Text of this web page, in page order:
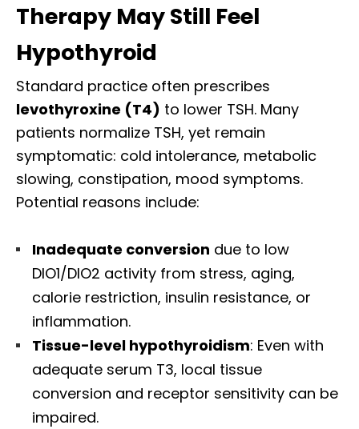
Therapy May Still Feel
Hypothyroid
Standard practice often prescribes
levothyroxine (T4) to lower TSH. Many
patients normalize TSH, yet remain
symptomatic: cold intolerance, metabolic
slowing, constipation, mood symptoms.
Potential reasons include:
Inadequate conversion due to low
DIO1/DIO2 activity from stress, aging,
calorie restriction, insulin resistance, or
inflammation.
Tissue-level hypothyroidism: Even with
adequate serum T3, local tissue
conversion and receptor sensitivity can be
impaired.
Diagnose • Treatment • Recovery • Prevention • Freedom